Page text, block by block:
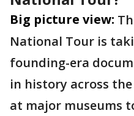
Big picture view:
National Tour is
founding-era
in history across
at major museums